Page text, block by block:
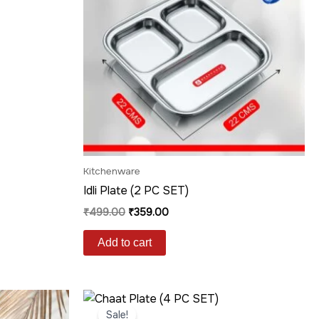
Kitchenware
Idli Plate (2 PC SET)
₹499.00 ₹359.00
Add to cart
Sale!
Original
price
Current